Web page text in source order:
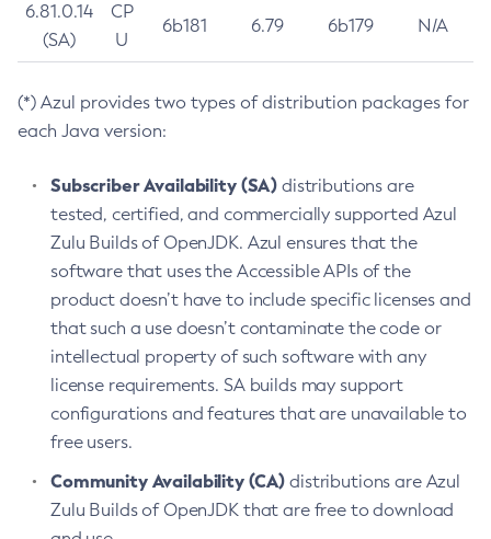
6.81.0.14
(SA)
CP
U
6b181 6.79 6b179 N/A
(*) Azul provides two types of distribution packages for
each Java version:
Subscriber Availability (SA) distributions are
tested, certified, and commercially supported Azul
Zulu Builds of OpenJDK. Azul ensures that the
software that uses the Accessible APIs of the
product doesn’t have to include specific licenses and
that such a use doesn’t contaminate the code or
intellectual property of such software with any
license requirements. SA builds may support
configurations and features that are unavailable to
free users.
Community Availability (CA) distributions are Azul
Zulu Builds of OpenJDK that are free to download